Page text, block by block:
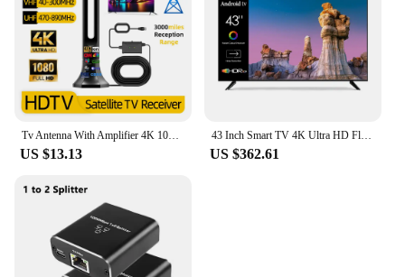
Tv Antenna With Amplifier 4K 1080P Indoor Digital Hd Upgraded Full 360° Signal Reception Digital Antenna Free Channel Tv Antenna
US $13.13
43 Inch Smart TV 4K Ultra HD Flat Screen LED TV Big Screen WiFi Inteligentes Television
US $362.61